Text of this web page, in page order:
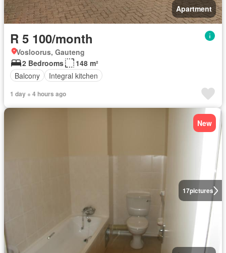
Apartment
R 5 100/month
Vosloorus, Gauteng
2 Bedrooms
148 m²
Balcony
Integral kitchen
1 day + 4 hours ago
17pictures
New